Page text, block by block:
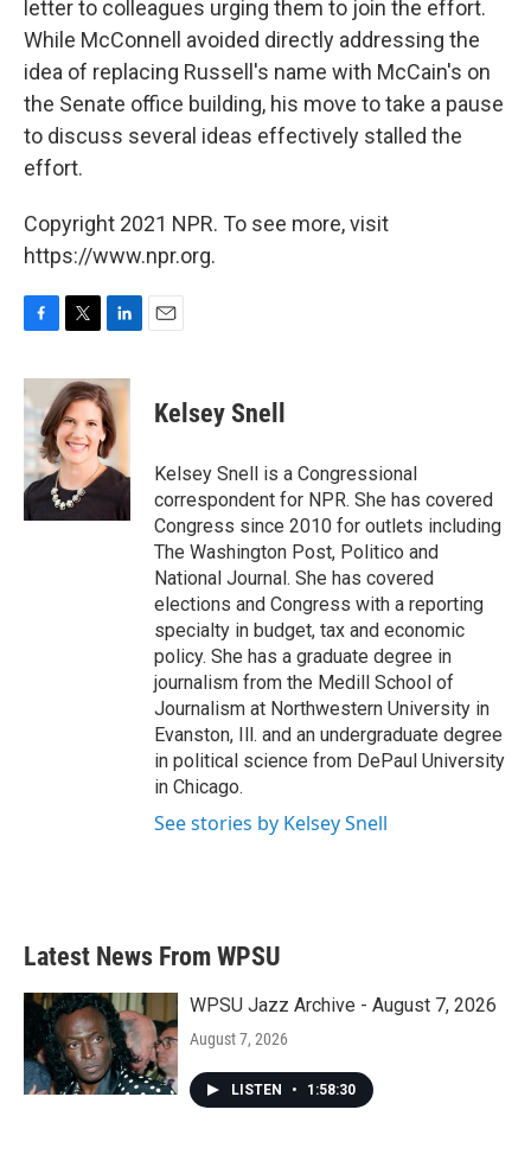
letter to colleagues urging them to join the effort.
While McConnell avoided directly addressing the
idea of replacing Russell's name with McCain's on
the Senate office building, his move to take a pause
to discuss several ideas effectively stalled the
effort.
Copyright 2021 NPR. To see more, visit
https://www.npr.org.
c
e
b
o
o
k
i
t
t
e
r
n
k
e
d
I
n
Kelsey Snell
Kelsey Snell is a Congressional
correspondent for NPR. She has covered
Congress since 2010 for outlets including
The Washington Post, Politico and
National Journal. She has covered
elections and Congress with a reporting
specialty in budget, tax and economic
policy. She has a graduate degree in
journalism from the Medill School of
Journalism at Northwestern University in
Evanston, Ill. and an undergraduate degree
in political science from DePaul University
in Chicago.
See stories by Kelsey Snell
Latest News From WPSU
WPSU Jazz Archive - August 7, 2026
August 7, 2026
LISTEN • 1:58:30